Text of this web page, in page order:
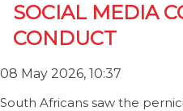
SOCIAL MEDIA
CONDUCT
08 May 2026, 10:37
South Africans saw the